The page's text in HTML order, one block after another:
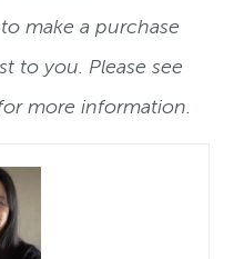
make a purchase
to you. Please see
more information.